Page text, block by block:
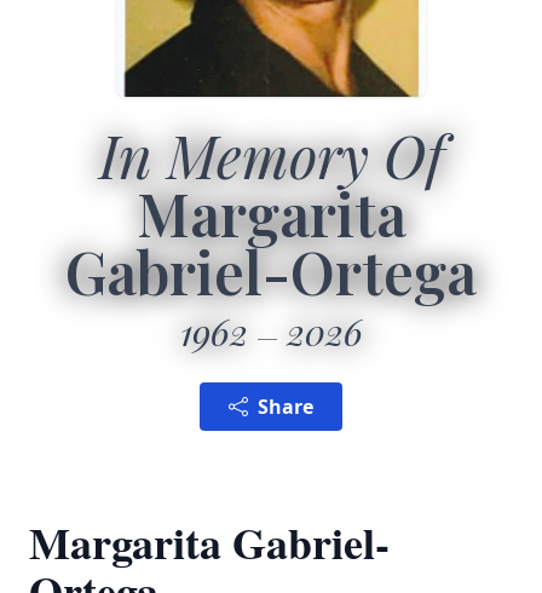
In Memory Of
Margarita
Gabriel-Ortega
1962 2026
Share
Margarita Gabriel-